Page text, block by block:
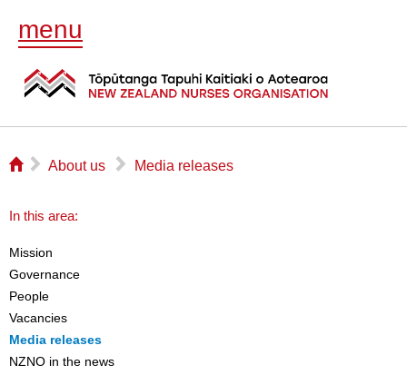
menu
⌂ ▻ About us ▻ Media releases
In this area:
Mission
Governance
People
Vacancies
Media releases
NZNO in the news